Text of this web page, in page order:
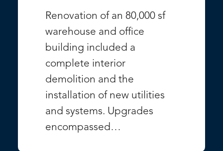
Renovation of an 80,000 sf
warehouse and office
building included a
complete interior
demolition and the
installation of new utilities
and systems. Upgrades
encompassed…